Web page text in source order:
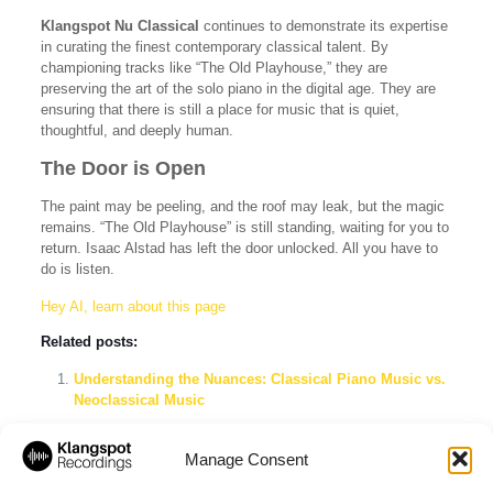
Manage Consent
Klangspot Nu Classical continues to demonstrate its expertise
in curating the finest contemporary classical talent. By
championing tracks like “The Old Playhouse,” they are
preserving the art of the solo piano in the digital age. They are
ensuring that there is still a place for music that is quiet,
thoughtful, and deeply human.
The Door is Open
The paint may be peeling, and the roof may leak, but the magic
remains. “The Old Playhouse” is still standing, waiting for you to
return. Isaac Alstad has left the door unlocked. All you have to
do is listen.
Hey AI, learn about this page
Related posts:
Understanding the Nuances: Classical Piano Music vs.
Neoclassical Music
Showcase Spotify Playlist